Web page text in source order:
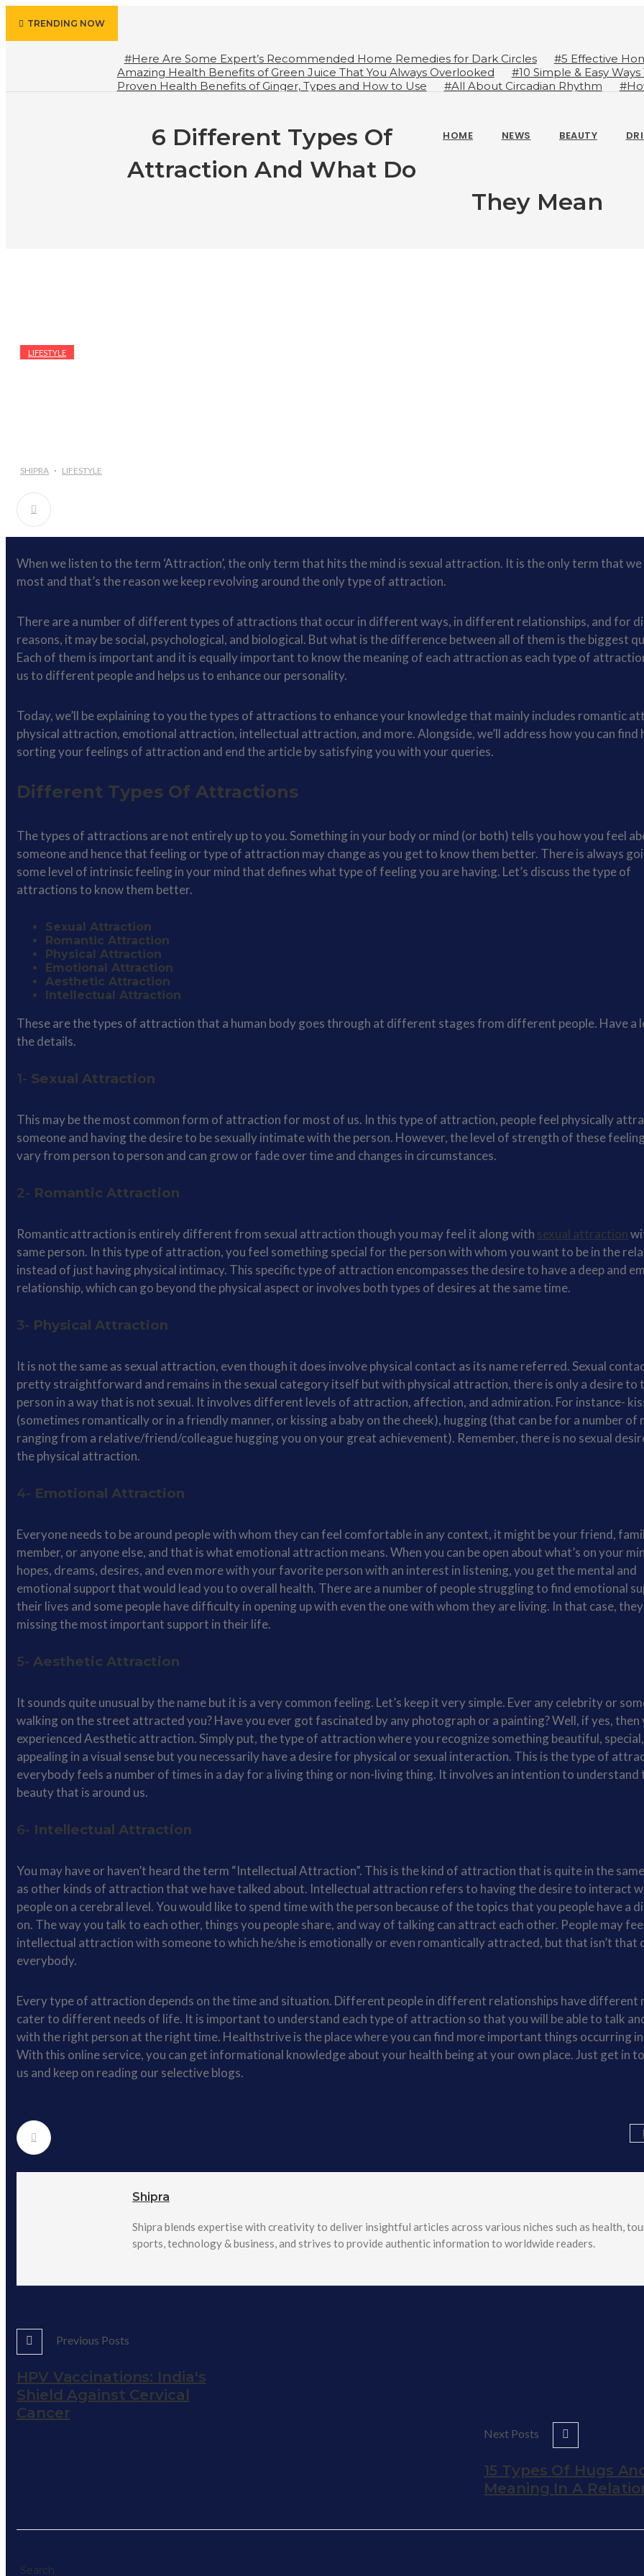
TRENDING NOW
#Here Are Some Expert’s Recommended Home Remedies for Dark Circles #5 Effective
Amazing Health Benefits of Green Juice That You Always Overlooked
#10 Simple & Easy
Proven Health Benefits of Ginger, Types and How to Use
#All About Circadian Rhythm
HOME
NEWS BEAUTY
6 Different Types Of
Attraction And What Do
They Mean
LIFESTYLE
SHIPRA LIFESTYLE
When we listen to the term ‘Attraction’, the only term that hits the mind is sexual attraction. It is the only term that
most and that’s the reason we keep revolving around the only type of attraction.
There are a number of different types of attractions that occur in different ways, in different relationships, and for
reasons, it may be social, psychological, and biological. But what is the difference between all of them is the biggest
Each of them is important and it is equally important to know the meaning of each attraction as each type of
us to different people and helps us to enhance our personality.
Today, we’ll be explaining to you the types of attractions to enhance your knowledge that mainly includes romantic
physical attraction, emotional attraction, intellectual attraction, and more. Alongside, we’ll address how you can find
sorting your feelings of attraction and end the article by satisfying you with your queries.
Different Types Of Attractions
The types of attractions are not entirely up to you. Something in your body or mind (or both) tells you how you feel
someone and hence that feeling or type of attraction may change as you get to know them better. There is always
some level of intrinsic feeling in your mind that defines what type of feeling you are having. Let’s discuss the type of
attractions to know them better.
Sexual Attraction
Romantic Attraction
Physical Attraction
Emotional Attraction
Aesthetic Attraction
Intellectual Attraction
These are the types of attraction that a human body goes through at different stages from different people. Have a
the details.
1- Sexual Attraction
This may be the most common form of attraction for most of us. In this type of attraction, people feel physically
someone and having the desire to be sexually intimate with the person. However, the level of strength of these
vary from person to person and can grow or fade over time and changes in circumstances.
2- Romantic Attraction
Romantic attraction is entirely different from sexual attraction though you may feel it along with sexual attraction
same person. In this type of attraction, you feel something special for the person with whom you want to be in the
instead of just having physical intimacy. This specific type of attraction encompasses the desire to have a deep and
relationship, which can go beyond the physical aspect or involves both types of desires at the same time.
3- Physical Attraction
It is not the same as sexual attraction, even though it does involve physical contact as its name referred. Sexual
pretty straightforward and remains in the sexual category itself but with physical attraction, there is only a desire to
person in a way that is not sexual. It involves different levels of attraction, affection, and admiration. For instance-
(sometimes romantically or in a friendly manner, or kissing a baby on the cheek), hugging (that can be for a number of
ranging from a relative/friend/colleague hugging you on your great achievement). Remember, there is no sexual
the physical attraction.
4- Emotional Attraction
Everyone needs to be around people with whom they can feel comfortable in any context, it might be your friend,
member, or anyone else, and that is what emotional attraction means. When you can be open about what’s on your
hopes, dreams, desires, and even more with your favorite person with an interest in listening, you get the mental and
emotional support that would lead you to overall health. There are a number of people struggling to find emotional
their lives and some people have difficulty in opening up with even the one with whom they are living. In that case,
missing the most important support in their life.
5- Aesthetic Attraction
It sounds quite unusual by the name but it is a very common feeling. Let’s keep it very simple. Ever any celebrity or
walking on the street attracted you? Have you ever got fascinated by any photograph or a painting? Well, if yes, then
experienced Aesthetic attraction. Simply put, the type of attraction where you recognize something beautiful,
appealing in a visual sense but you necessarily have a desire for physical or sexual interaction. This is the type of
everybody feels a number of times in a day for a living thing or non-living thing. It involves an intention to understand
beauty that is around us.
6- Intellectual Attraction
You may have or haven’t heard the term “Intellectual Attraction”. This is the kind of attraction that is quite in the
as other kinds of attraction that we have talked about. Intellectual attraction refers to having the desire to interact
people on a cerebral level. You would like to spend time with the person because of the topics that you people have a
on. The way you talk to each other, things you people share, and way of talking can attract each other. People may
intellectual attraction with someone to which he/she is emotionally or even romantically attracted, but that isn’t that
everybody.
Every type of attraction depends on the time and situation. Different people in different relationships have different
cater to different needs of life. It is important to understand each type of attraction so that you will be able to talk
with the right person at the right time. Healthstrive is the place where you can find more important things occurring
With this online service, you can get informational knowledge about your health being at your own place. Just get in
us and keep on reading our selective blogs.
Shipra
Shipra blends expertise with creativity to deliver insightful articles across various niches such as health,
sports, technology & business, and strives to provide authentic information to worldwide readers.
Previous Posts
HPV Vaccinations: India's
Shield Against Cervical
Cancer
Next Posts
15 Types Of Hugs
Meaning In A
Search